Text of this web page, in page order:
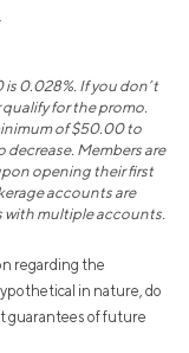
0.028%. If you don’t
for the promo.
of $50.00 to
Members are
opening their first
accounts are
with multiple accounts.
regarding the
in nature, do
guarantees of future